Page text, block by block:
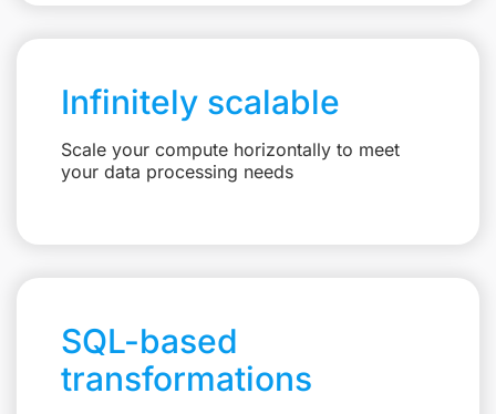
Infinitely scalable
Scale your compute horizontally to meet
your data processing needs
SQL-based
transformations